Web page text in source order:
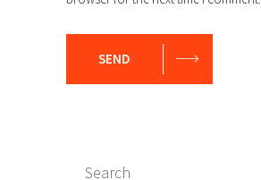
SEND
Search
Search